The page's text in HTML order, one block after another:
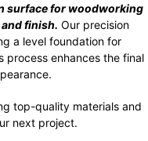
surface for woodworking
finish. Our precision
a level foundation for
process enhances the final
top-quality materials and
next project.